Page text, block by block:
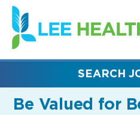
(link
opens
in
new
Be Valued for
SEARCH